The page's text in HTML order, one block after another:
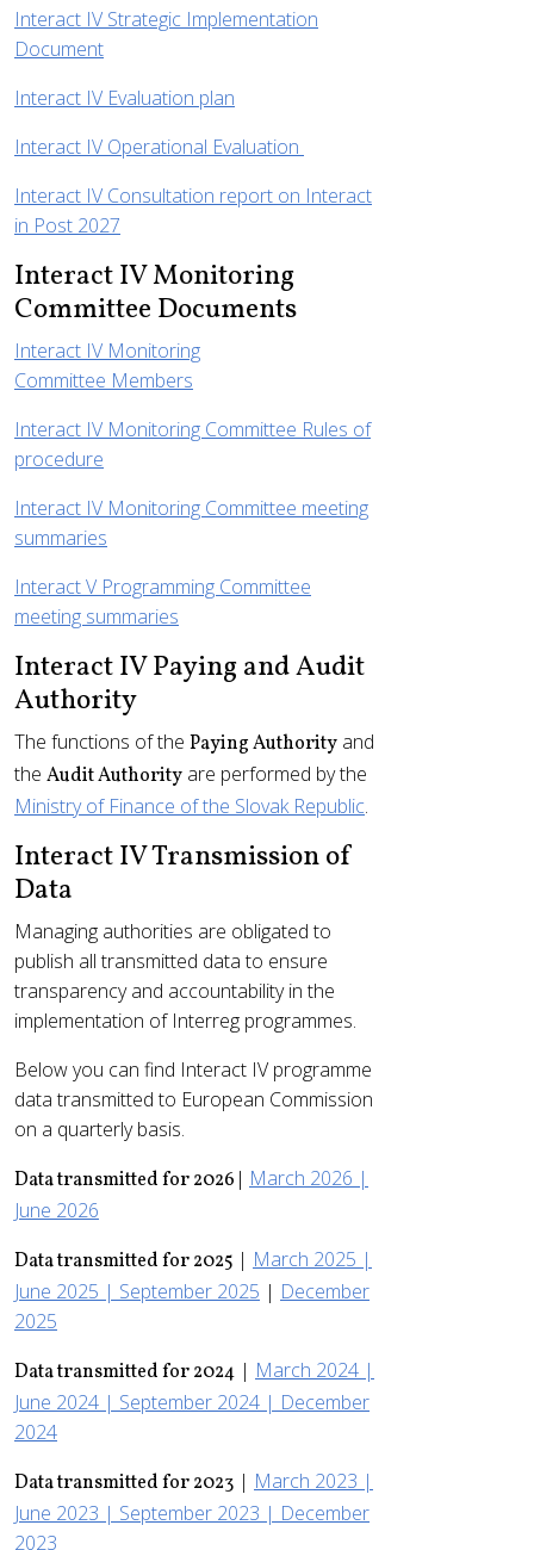
Interact IV Strategic Implementation
Document
Interact IV Evaluation plan
Interact IV Operational Evaluation
Interact IV Consultation report on Interact
in Post 2027
Interact IV Monitoring
Committee Documents
Interact IV Monitoring
Committee Members
Interact IV Monitoring Committee Rules of
procedure
Interact IV Monitoring Committee meeting
summaries
Interact V Programming Committee
meeting summaries
Interact IV Paying and Audit
Authority
The functions of the Paying Authority and
the Audit Authority are performed by the
Ministry of Finance of the Slovak Republic.
Interact IV Transmission of
Data
Managing authorities are obligated to
publish all transmitted data to ensure
transparency and accountability in the
implementation of Interreg programmes.
Below you can find Interact IV programme
data transmitted to European Commission
on a quarterly basis.
Data transmitted for 2026 | March 2026 |
June 2026
Data transmitted for 2025 | March 2025 |
June 2025 | September 2025 | December
2025
Data transmitted for 2024 | March 2024 |
June 2024 | September 2024 | December
2024
Data transmitted for 2023 | March 2023 |
June 2023 | September 2023 | December
2023